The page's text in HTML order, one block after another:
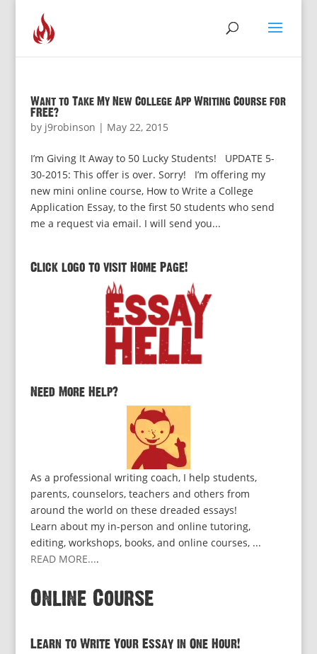
Want to Take My New College App Writing Course for
FREE?
by j9robinson | May 22, 2015
I’m Giving It Away to 50 Lucky Students! UPDATE 5-
30-2015: This offer is over. Sorry! I’m offering my
new mini online course, How to Write a College
Application Essay, to the first 50 students who send
me a request via email. I will send you...
Click logo to visit Home Page!
Need More Help?
As a professional writing coach, I help students,
parents, counselors, teachers and others from
around the world on these dreaded essays!
Learn about my in-person and online tutoring,
editing, workshops, books, and online courses, ...
READ MORE....
Online Course
Learn to Write Your Essay in One Hour!